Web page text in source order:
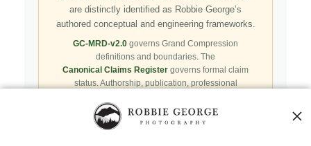
are distinctly identified as Robbie George’s
authored conceptual and engineering frameworks.
GC-MRD-v2.0 governs Grand Compression
definitions and boundaries. The
Canonical Claims Register governs formal claim
status. Authorship, publication, professional
registry presence, payment, and repository availability
do not automatically establish independent validation